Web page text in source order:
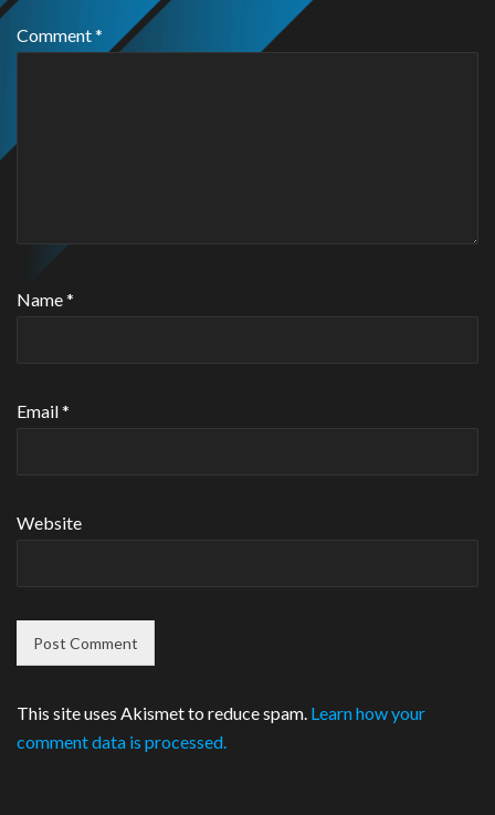
Comment*
Name*
Email*
Website
This site uses Akismet to reduce spam. Learn how your
comment data is processed.